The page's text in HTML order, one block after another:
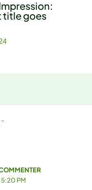
title goes
5:20 PM